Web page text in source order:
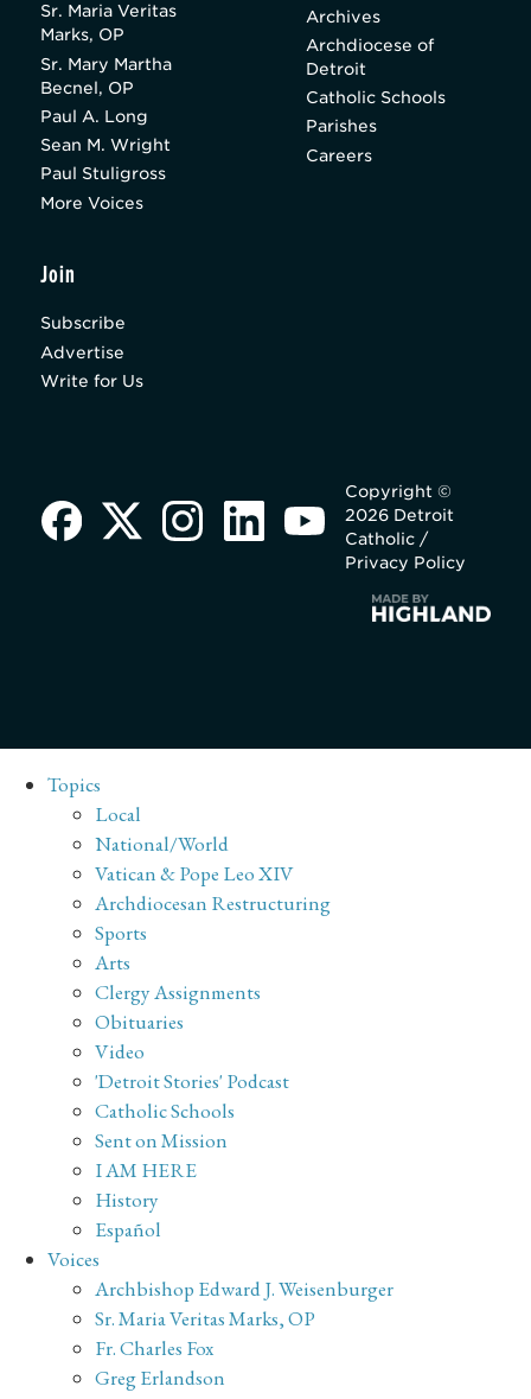
Sr. Maria Veritas
Marks, OP
Sr. Mary Martha
Becnel, OP
Paul A. Long
Sean M. Wright
Paul Stuligross
More Voices
Archives
Archdiocese of
Detroit
Catholic Schools
Parishes
Careers
Join
Subscribe
Advertise
Write for Us
Copyright ©
2026 Detroit
Catholic /
Privacy Policy
Topics
Local
National/World
Vatican & Pope Leo XIV
Archdiocesan Restructuring
Sports
Arts
Clergy Assignments
Obituaries
Video
'Detroit Stories' Podcast
Catholic Schools
Sent on Mission
I AM HERE
History
Español
Voices
Archbishop Edward J. Weisenburger
Sr. Maria Veritas Marks, OP
Fr. Charles Fox
Greg Erlandson